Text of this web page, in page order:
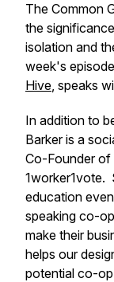
The Common
the
isolation and
week's
Hive, speaks
In addition to
Barker is a
Co-Founder of
1worker1vote.
education
speaking co-
make their
helps our
potential co-op